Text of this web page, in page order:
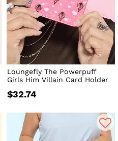
Loungefly The Powerpuff
Girls Him Villain Card Holder
$32.74